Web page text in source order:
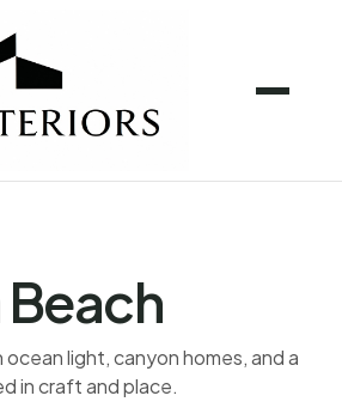
light, canyon homes, and a
in craft and place.